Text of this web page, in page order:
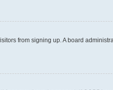
from signing up. A board